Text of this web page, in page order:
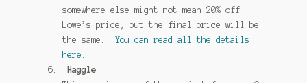
somewhere else might not mean 20% off
Lowe’s price, but the final price will be
the same. You can read all the details
here.
Haggle